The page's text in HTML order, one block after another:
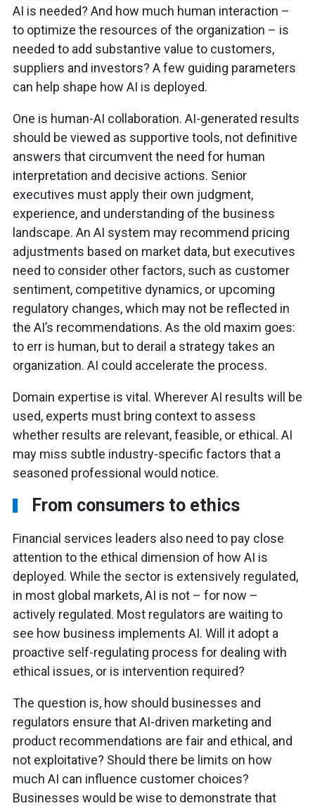
AI is needed? And how much human interaction –
to optimize the resources of the organization – is
needed to add substantive value to customers,
suppliers and investors? A few guiding parameters
can help shape how AI is deployed.
One is human-AI collaboration. AI-generated results
should be viewed as supportive tools, not definitive
answers that circumvent the need for human
interpretation and decisive actions. Senior
executives must apply their own judgment,
experience, and understanding of the business
landscape. An AI system may recommend pricing
adjustments based on market data, but executives
need to consider other factors, such as customer
sentiment, competitive dynamics, or upcoming
regulatory changes, which may not be reflected in
the AI’s recommendations. As the old maxim goes:
to err is human, but to derail a strategy takes an
organization. AI could accelerate the process.
Domain expertise is vital. Wherever AI results will be
used, experts must bring context to assess
whether results are relevant, feasible, or ethical. AI
may miss subtle industry-specific factors that a
seasoned professional would notice.
From consumers to ethics
Financial services leaders also need to pay close
attention to the ethical dimension of how AI is
deployed. While the sector is extensively regulated,
in most global markets, AI is not – for now –
actively regulated. Most regulators are waiting to
see how business implements AI. Will it adopt a
proactive self-regulating process for dealing with
ethical issues, or is intervention required?
The question is, how should businesses and
regulators ensure that AI-driven marketing and
product recommendations are fair and ethical, and
not exploitative? Should there be limits on how
much AI can influence customer choices?
Businesses would be wise to demonstrate that